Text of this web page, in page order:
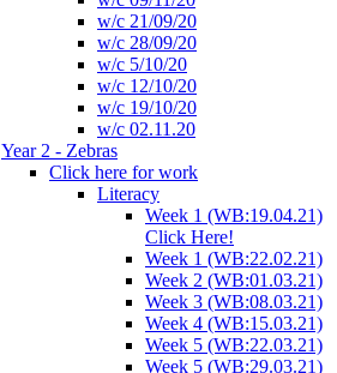
w/c 21/09/20
w/c 28/09/20
w/c 5/10/20
w/c 12/10/20
w/c 19/10/20
w/c 02.11.20
Year 2 - Zebras
Click here for work
Literacy
Week 1 (WB:19.04.21)
Click Here!
Week 1 (WB:22.02.21)
Week 2 (WB:01.03.21)
Week 3 (WB:08.03.21)
Week 4 (WB:15.03.21)
Week 5 (WB:22.03.21)
Week 5 (WB:29.03.21)